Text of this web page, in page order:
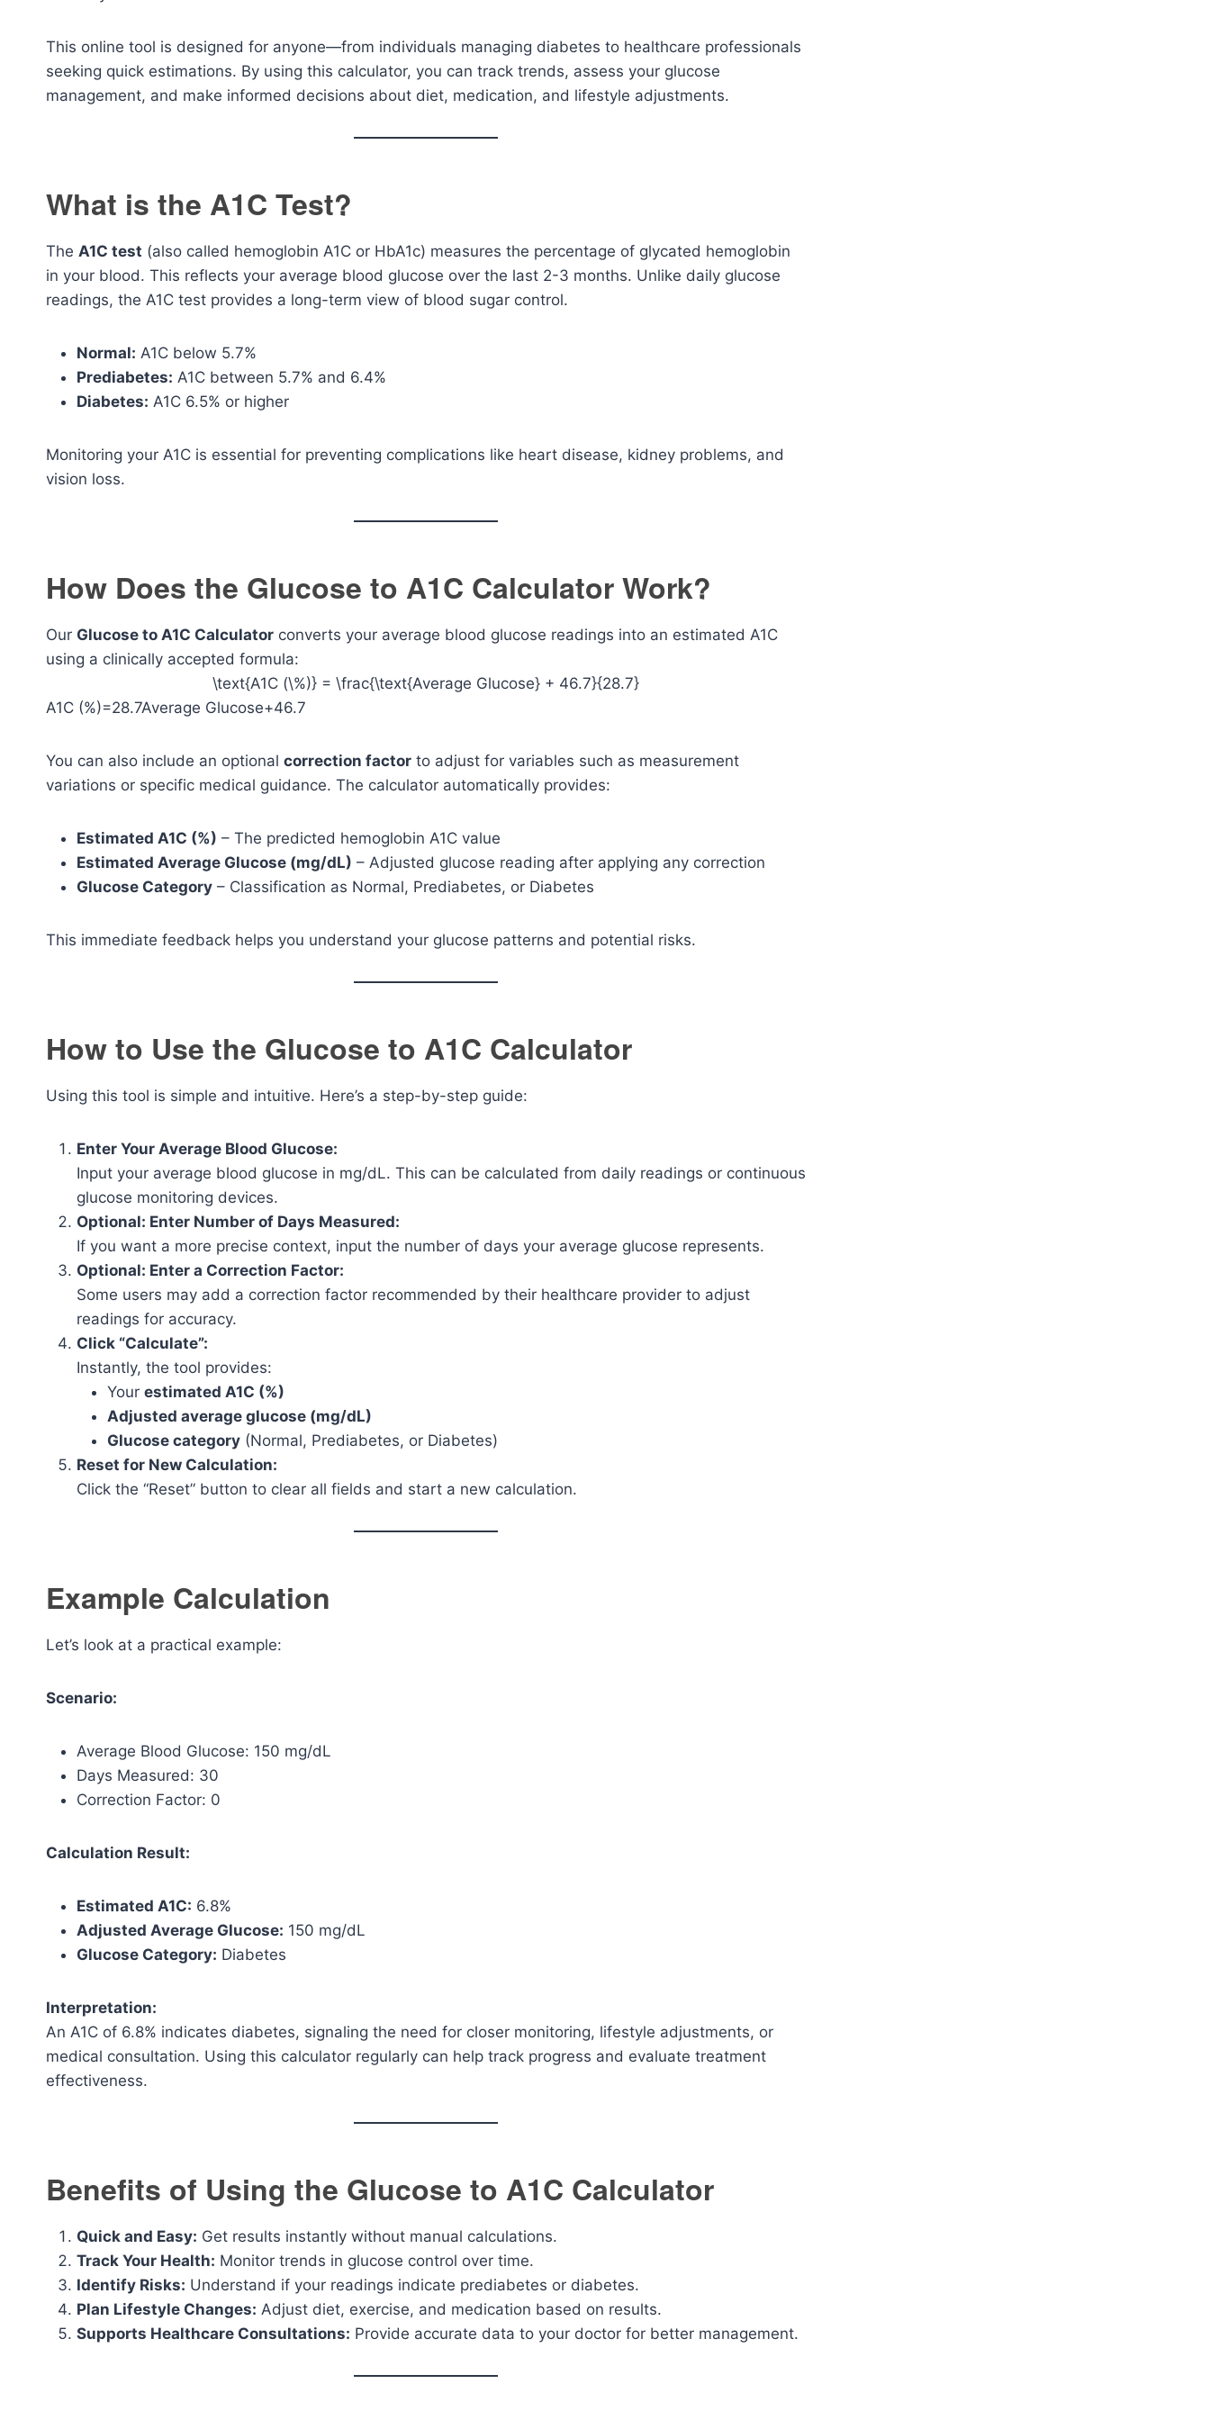
This online tool is designed for anyone—from individuals managing diabetes to healthcare professionals
seeking quick estimations. By using this calculator, you can track trends, assess your glucose
management, and make informed decisions about diet, medication, and lifestyle adjustments.
What is the A1C Test?
The A1C test (also called hemoglobin A1C or HbA1c) measures the percentage of glycated hemoglobin
in your blood. This reflects your average blood glucose over the last 2-3 months. Unlike daily glucose
readings, the A1C test provides a long-term view of blood sugar control.
Normal: A1C below 5.7%
Prediabetes: A1C between 5.7% and 6.4%
Diabetes: A1C 6.5% or higher
Monitoring your A1C is essential for preventing complications like heart disease, kidney problems, and
vision loss.
How Does the Glucose to A1C Calculator Work?
Our Glucose to A1C Calculator converts your average blood glucose readings into an estimated A1C
using a clinically accepted formula:
\text{A1C (\%)} = \frac{\text{Average Glucose} + 46.7}{28.7}
A1C (%)=28.7Average Glucose+46.7​
You can also include an optional correction factor to adjust for variables such as measurement
variations or specific medical guidance. The calculator automatically provides:
Estimated A1C (%) – The predicted hemoglobin A1C value
Estimated Average Glucose (mg/dL) – Adjusted glucose reading after applying any correction
Glucose Category – Classification as Normal, Prediabetes, or Diabetes
This immediate feedback helps you understand your glucose patterns and potential risks.
How to Use the Glucose to A1C Calculator
Using this tool is simple and intuitive. Here’s a step-by-step guide:
Enter Your Average Blood Glucose:
Input your average blood glucose in mg/dL. This can be calculated from daily readings or continuous
glucose monitoring devices.
Optional: Enter Number of Days Measured:
If you want a more precise context, input the number of days your average glucose represents.
Optional: Enter a Correction Factor:
Some users may add a correction factor recommended by their healthcare provider to adjust
readings for accuracy.
Click “Calculate”:
Instantly, the tool provides:
Your estimated A1C (%)
Adjusted average glucose (mg/dL)
Glucose category (Normal, Prediabetes, or Diabetes)
Reset for New Calculation:
Click the “Reset” button to clear all fields and start a new calculation.
Example Calculation
Let’s look at a practical example:
Scenario:
Average Blood Glucose: 150 mg/dL
Days Measured: 30
Correction Factor: 0
Calculation Result:
Estimated A1C: 6.8%
Adjusted Average Glucose: 150 mg/dL
Glucose Category: Diabetes
Interpretation:
An A1C of 6.8% indicates diabetes, signaling the need for closer monitoring, lifestyle adjustments, or
medical consultation. Using this calculator regularly can help track progress and evaluate treatment
effectiveness.
Benefits of Using the Glucose to A1C Calculator
Quick and Easy: Get results instantly without manual calculations.
Track Your Health: Monitor trends in glucose control over time.
Identify Risks: Understand if your readings indicate prediabetes or diabetes.
Plan Lifestyle Changes: Adjust diet, exercise, and medication based on results.
Supports Healthcare Consultations: Provide accurate data to your doctor for better management.